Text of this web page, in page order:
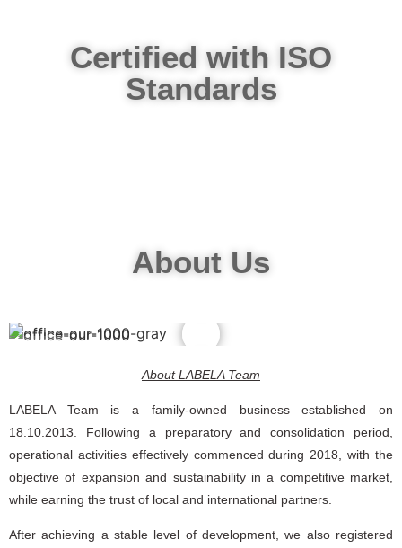
Certified with ISO
Standards
About Us
About LABELA Team
LABELA Team is a family-owned business established on
18.10.2013. Following a preparatory and consolidation period,
operational activities effectively commenced during 2018, with the
objective of expansion and sustainability in a competitive market,
while earning the trust of local and international partners.
After achieving a stable level of development, we also registered